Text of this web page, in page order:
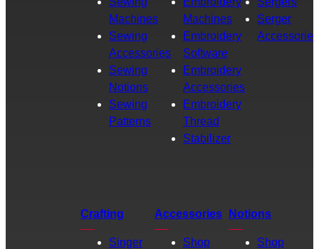
Machines
Sewing
Accessories
Sewing
Notions
Sewing
Patterns
Machines
Embroidery
Software
Embroidery
Accessories
Embroidery
Thread
Stabilizer
Serger
Accessories
Crafting
Singer
Accessories
Shop
Notions
Shop